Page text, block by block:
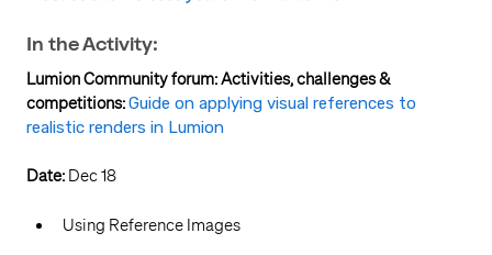
In the Activity:
Lumion Community forum: Activities, challenges &
competitions:Guide on applying visual references to
realistic renders in Lumion
Date: Dec 18
Using Reference Images